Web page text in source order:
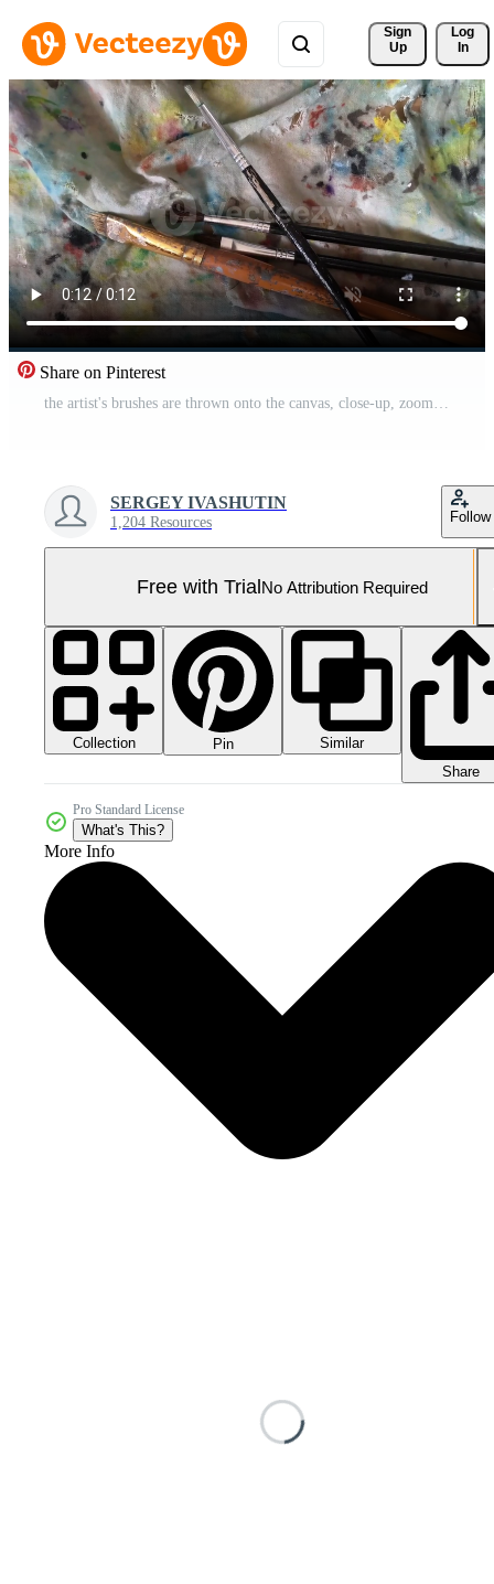
Sign
Up
Log
In
Share on Pinterest
the artist's brushes are thrown onto the canvas, close-up, zoom in Pro Video
SERGEY IVASHUTIN
1,204 Resources Follow
Free with TrialNo Attribution Required
Collection Pin
Similar
Share
Pro Standard License
What's This?
More Info